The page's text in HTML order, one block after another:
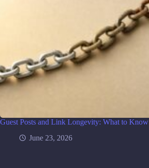
Guest Posts and Link Longevity: What to Know
June 23, 2026